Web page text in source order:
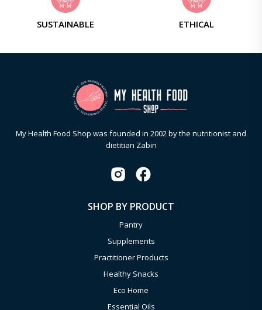
SUSTAINABLE ETHICAL
My Health Food Shop was founded in 2002 by the nutritionist and
dietitian Zabin
SHOP BY PRODUCT
Pantry
Supplements
Practitioner Products
Healthy Snacks
Eco Home
Essential Oils